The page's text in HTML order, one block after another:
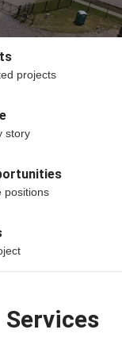
projects
story
positions
Services